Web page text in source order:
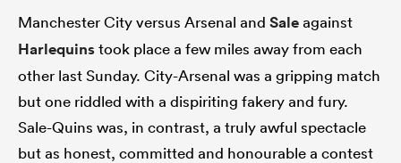
Manchester City versus Arsenal and Saleagainst
Harlequinstook place a few miles away from each
other last Sunday. City-Arsenal was a gripping match
but one riddled with a dispiriting fakery and fury.
Sale-Quins was, in contrast, a truly awful spectacle
but as honest, committed and honourable a contest